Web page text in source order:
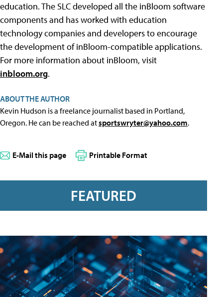
education. The SLC developed all the inBloom software
components and has worked with education
technology companies and developers to encourage
the development of inBloom-compatible applications.
For more information about inBloom, visit
inbloom.org.
ABOUT THE AUTHOR
Kevin Hudson is a freelance journalist based in Portland,
Oregon. He can be reached atsportswryter@yahoo.com.
E-Mail this page Printable Format
FEATURED